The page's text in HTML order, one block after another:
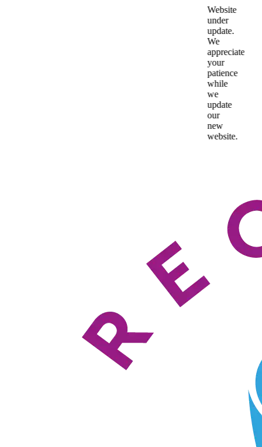
Website
under
update.
We
appreciate
your
patience
while
we
update
our
new
website.